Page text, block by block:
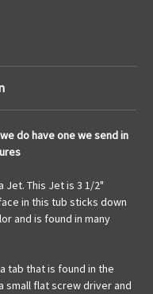
do have one we send in
Jet. This Jet is 3 1/2"
in this tub sticks down
and is found in many
tab that is found in the
small flat screw driver and